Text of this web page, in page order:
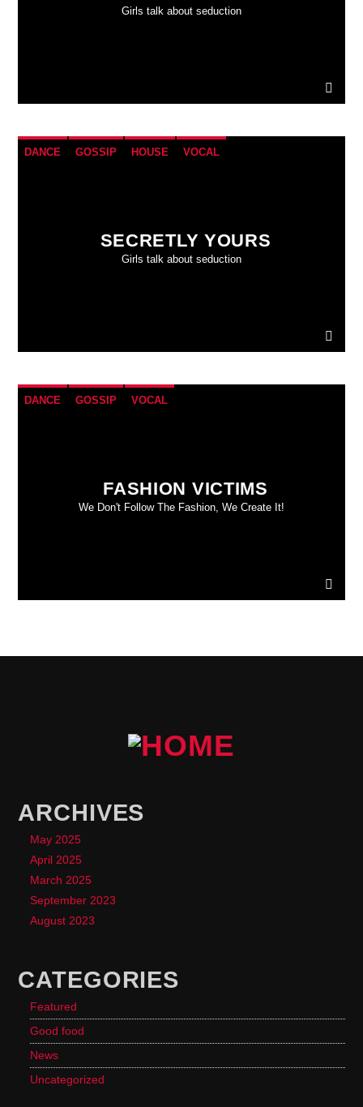
Girls talk about seduction
DANCE GOSSIP HOUSE VOCAL
SECRETLY YOURS
Girls talk about seduction
DANCE GOSSIP VOCAL
FASHION VICTIMS
We Don't Follow The Fashion, We Create It!
ARCHIVES
May 2025
April 2025
March 2025
September 2023
August 2023
CATEGORIES
Featured
Good food
News
Uncategorized